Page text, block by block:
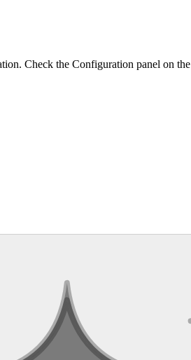
Check the Configuration panel on the